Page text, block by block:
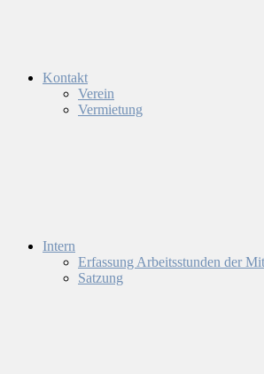
Kontakt
Verein
Vermietung
Intern
Erfassung Arbeitsstunden der
Satzung